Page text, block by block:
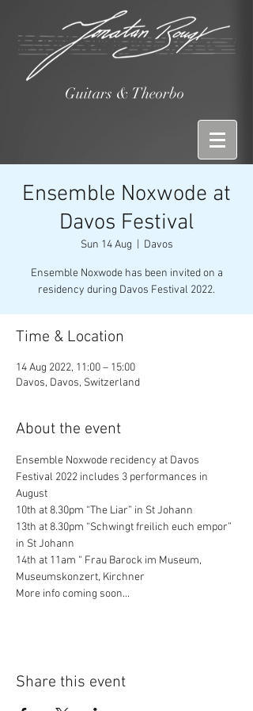
Guitars & Theorbo
Ensemble Noxwode at
Davos Festival
Sun 14 Aug Davos
Ensemble Noxwode has been invited on a
residency during Davos Festival 2022.
Time & Location
14 Aug 2022, 11:00 – 15:00
Davos, Davos, Switzerland
About the event
Ensemble Noxwode recidency at Davos
Festival 2022 includes 3 performances in
August
10th at 8.30pm “The Liar” in St Johann
13th at 8.30pm “Schwingt freilich euch empor”
in St Johann
14th at 11am “ Frau Barock im Museum,
Museumskonzert, Kirchner
More info coming soon...
Share this event